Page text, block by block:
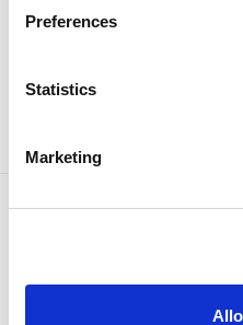
Preferences
Statistics
Marketing
NEWSLETTER
Receive all the